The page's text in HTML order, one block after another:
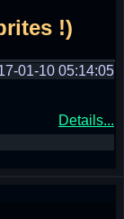
!)
01-10 05:14:05
Details...